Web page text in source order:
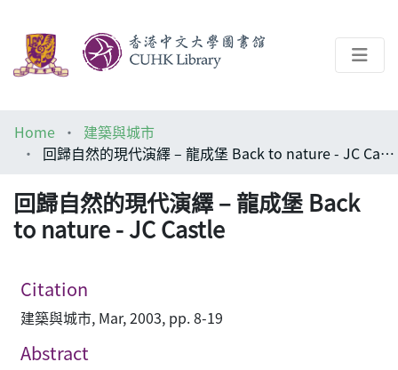
Help
Home
建築與城市
回歸自然的現代演繹 – 龍成堡 Back to nature - JC Castle
回歸自然的現代演繹 – 龍成堡 Back
to nature - JC Castle
Citation
建築與城市, Mar, 2003, pp. 8-19
Abstract